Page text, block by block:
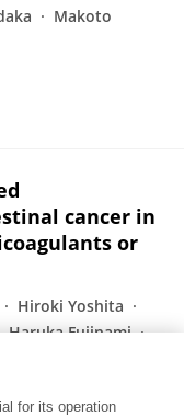
Makoto
cancer in
or
Hiroki Yoshita
Haruka Fujinami
for its operation